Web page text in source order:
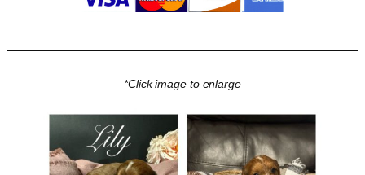
*Click image to enlarge